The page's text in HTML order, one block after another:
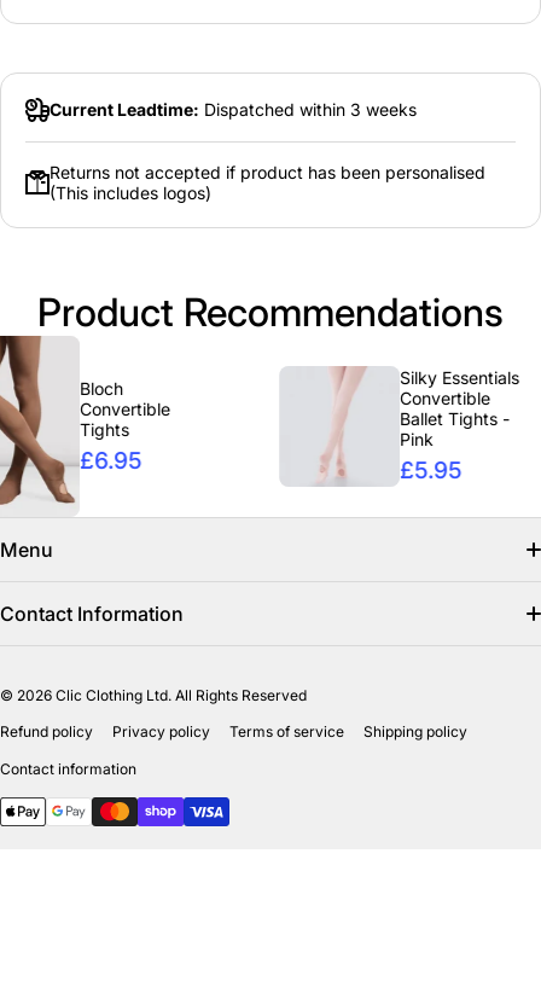
Current Leadtime: Dispatched within 3 weeks
Returns not accepted if product has been personalised
(This includes logos)
Product Recommendations
Bloch
Convertible
Tights
£6.95
Silky Essentials
Convertible
Ballet Tights -
£5.95
Menu
Search
Shipping Policy
Refund Policy
Privicy Policy
Contact Information
Mon-Fri 8:00 AM – 3:00 PM
Unit 18-19 Waverley Street Industrial Estate
Bathgate EH484HY
© 2026 Clic Clothing Ltd. All Rights Reserved
Refund policy
Privacy policy Terms of service Shipping policy
Contact information
Payment methods